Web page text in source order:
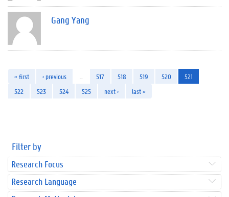
Gang Yang
« first ‹ previous 517 518 519 520
521
522
523 524 525 next › last »
Filter by
Research Focus
Research Language